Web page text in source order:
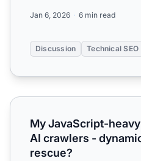
Jan 6, 2026 6 min read
Discussion Technical SEO
My JavaScript-heavy site is
My JavaScript-
AI crawlers -
rescue?